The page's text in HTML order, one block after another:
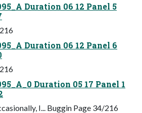
Duration 06 12 Panel 5
Duration 06 12 Panel 6
Duration 05 17 Panel 1
I... Buggin Page 34/216